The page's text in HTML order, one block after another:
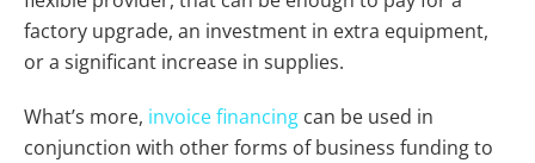
factory upgrade, an investment in extra equipment,
or a significant increase in supplies.
What’s more, invoice financing can be used in
conjunction with other forms of business funding to